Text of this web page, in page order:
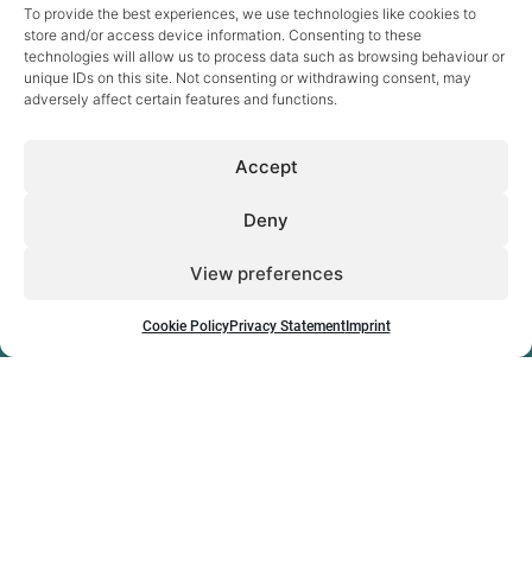
To provide the best experiences, we use technologies like cookies to
store and/or access device information. Consenting to these
technologies will allow us to process data such as browsing behaviour or
unique IDs on this site. Not consenting or withdrawing consent, may
adversely affect certain features and functions.
Accept
Deny
View preferences
Cookie PolicyPrivacy StatementImprint
Jobs & career